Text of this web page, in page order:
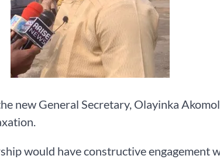
new General Secretary, Olayinka
would have constructive engagement